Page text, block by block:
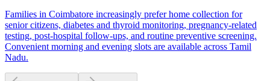
Families in Coimbatore increasingly prefer home collection for
senior citizens, diabetes and thyroid monitoring, pregnancy-related
testing, post-hospital follow-ups, and routine preventive screening.
Convenient morning and evening slots are available across Tamil
Nadu.